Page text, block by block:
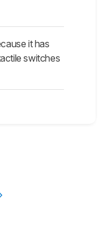
it has
switches